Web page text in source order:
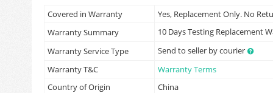
Covered in Warranty
Yes, Replacement Only. No
Warranty Summary
10 Days Testing Replacement
Warranty Service Type
Send to seller by courier
Warranty T&C
Warranty Terms
Country of Origin
China